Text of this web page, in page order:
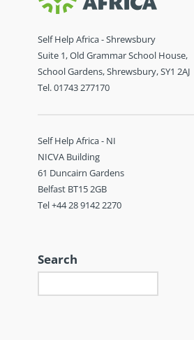
Self Help Africa - Shrewsbury
Suite 1, Old Grammar School House,
School Gardens, Shrewsbury, SY1 2AJ
Tel. 01743 277170
Self Help Africa - NI
NICVA Building
61 Duncairn Gardens
Belfast BT15 2GB
Tel +44 28 9142 2270
Search